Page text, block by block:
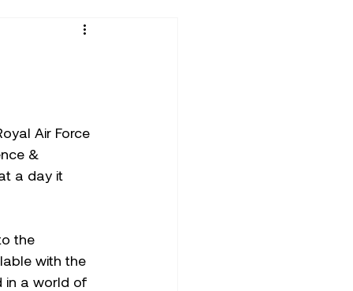
Air Force
&
a day it
the
with the
in a world of